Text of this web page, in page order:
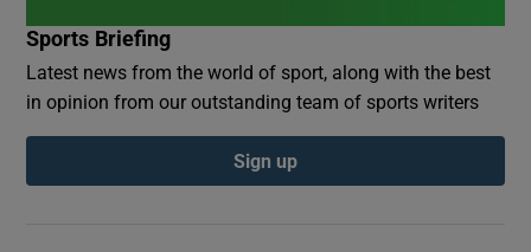
Sports Briefing
Latest news from the world of sport, along with the best
in opinion from our outstanding team of sports writers
Sign up